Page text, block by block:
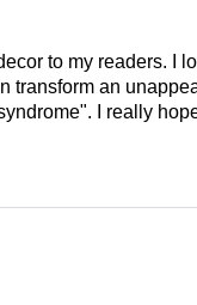
to my readers. I
transform an
I really